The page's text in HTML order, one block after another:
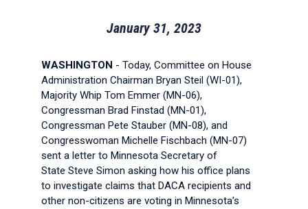
January 31, 2023
WASHINGTON - Today, Committee on House
Administration Chairman Bryan Steil (WI-01),
Majority Whip Tom Emmer (MN-06),
Congressman Brad Finstad (MN-01),
Congressman Pete Stauber (MN-08), and
Congresswoman Michelle Fischbach (MN-07)
sent a letter to Minnesota Secretary of
State Steve Simon asking how his office plans
to investigate claims that DACA recipients and
other non-citizens are voting in Minnesota’s